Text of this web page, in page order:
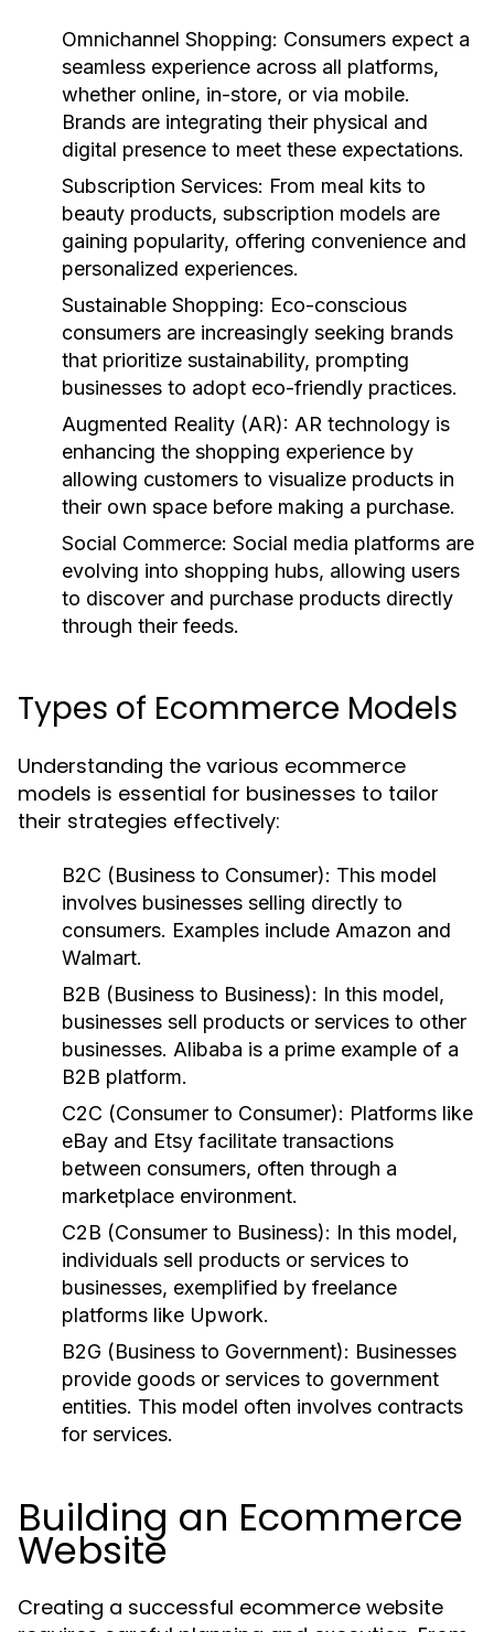
Omnichannel Shopping: Consumers expect a
seamless experience across all platforms,
whether online, in-store, or via mobile.
Brands are integrating their physical and
digital presence to meet these expectations.
Subscription Services: From meal kits to
beauty products, subscription models are
gaining popularity, offering convenience and
personalized experiences.
Sustainable Shopping: Eco-conscious
consumers are increasingly seeking brands
that prioritize sustainability, prompting
businesses to adopt eco-friendly practices.
Augmented Reality (AR): AR technology is
enhancing the shopping experience by
allowing customers to visualize products in
their own space before making a purchase.
Social Commerce: Social media platforms are
evolving into shopping hubs, allowing users
to discover and purchase products directly
through their feeds.
Types of Ecommerce Models
Understanding the various ecommerce
models is essential for businesses to tailor
their strategies effectively:
B2C (Business to Consumer): This model
involves businesses selling directly to
consumers. Examples include Amazon and
Walmart.
B2B (Business to Business): In this model,
businesses sell products or services to other
businesses. Alibaba is a prime example of a
B2B platform.
C2C (Consumer to Consumer): Platforms like
eBay and Etsy facilitate transactions
between consumers, often through a
marketplace environment.
C2B (Consumer to Business): In this model,
individuals sell products or services to
businesses, exemplified by freelance
platforms like Upwork.
B2G (Business to Government): Businesses
provide goods or services to government
entities. This model often involves contracts
for services.
Building an Ecommerce
Website
Creating a successful ecommerce website